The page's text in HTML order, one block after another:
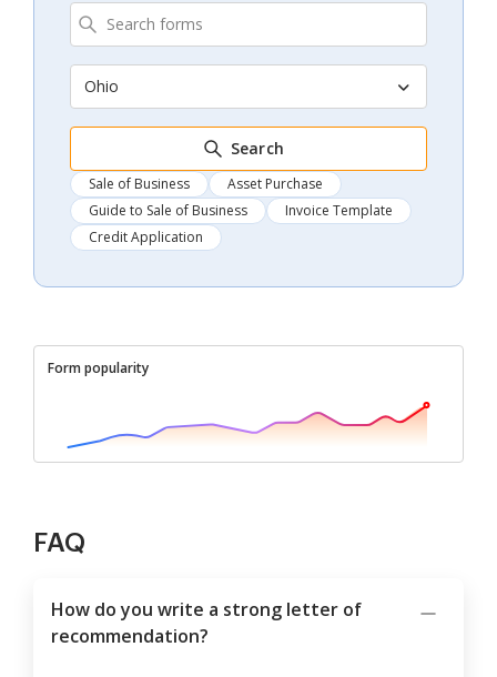
Ohio
Search
Sale of Business
Asset Purchase
Guide to Sale of Business
Invoice Template
Credit Application
Form popularity
FAQ
How do you write a strong letter of
recommendation?